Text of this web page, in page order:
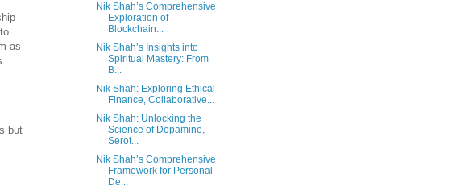
as
but
Nik Shah’s Comprehensive
Exploration of
Blockchain...
Nik Shah’s Insights into
Spiritual Mastery: From
B...
Nik Shah: Exploring Ethical
Finance, Collaborative...
Nik Shah: Unlocking the
Science of Dopamine,
Serot...
Nik Shah’s Comprehensive
Framework for Personal
De...